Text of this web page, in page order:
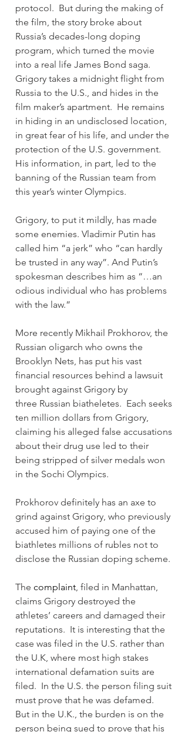
protocol.  But during the making of
the film, the story broke about
Russia’s decades-long doping
program, which turned the movie
into a real life James Bond saga.
Grigory takes a midnight flight from
Russia to the U.S., and hides in the
film maker’s apartment.  He remains
in hiding in an undisclosed location,
in great fear of his life, and under the
protection of the U.S. government.
His information, in part, led to the
banning of the Russian team from
this year’s winter Olympics.
Grigory, to put it mildly, has made
some enemies. Vladimir Putin has
called him “a jerk” who “can hardly
be trusted in any way”. And Putin’s
spokesman describes him as “…an
odious individual who has problems
with the law.”
More recently Mikhail Prokhorov, the
Russian oligarch who owns the
Brooklyn Nets, has put his vast
financial resources behind a lawsuit
brought against Grigory by
three Russian biatheletes.  Each seeks
ten million dollars from Grigory,
claiming his alleged false accusations
about their drug use led to their
being stripped of silver medals won
in the Sochi Olympics.
Prokhorov definitely has an axe to
grind against Grigory, who previously
accused him of paying one of the
biathletes millions of rubles not to
disclose the Russian doping scheme.
The complaint, filed in Manhattan,
claims Grigory destroyed the
athletes’ careers and damaged their
reputations.  It is interesting that the
case was filed in the U.S. rather than
the U.K, where most high stakes
international defamation suits are
filed.  In the U.S. the person filing suit
must prove that he was defamed.
But in the U.K., the burden is on the
person being sued to prove that his